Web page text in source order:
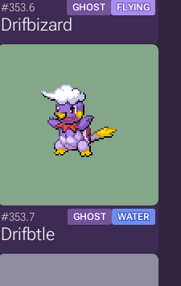
#353.6 GHOST FLYING
Drifbizard
#353.7 GHOST WATER
Drifbtle